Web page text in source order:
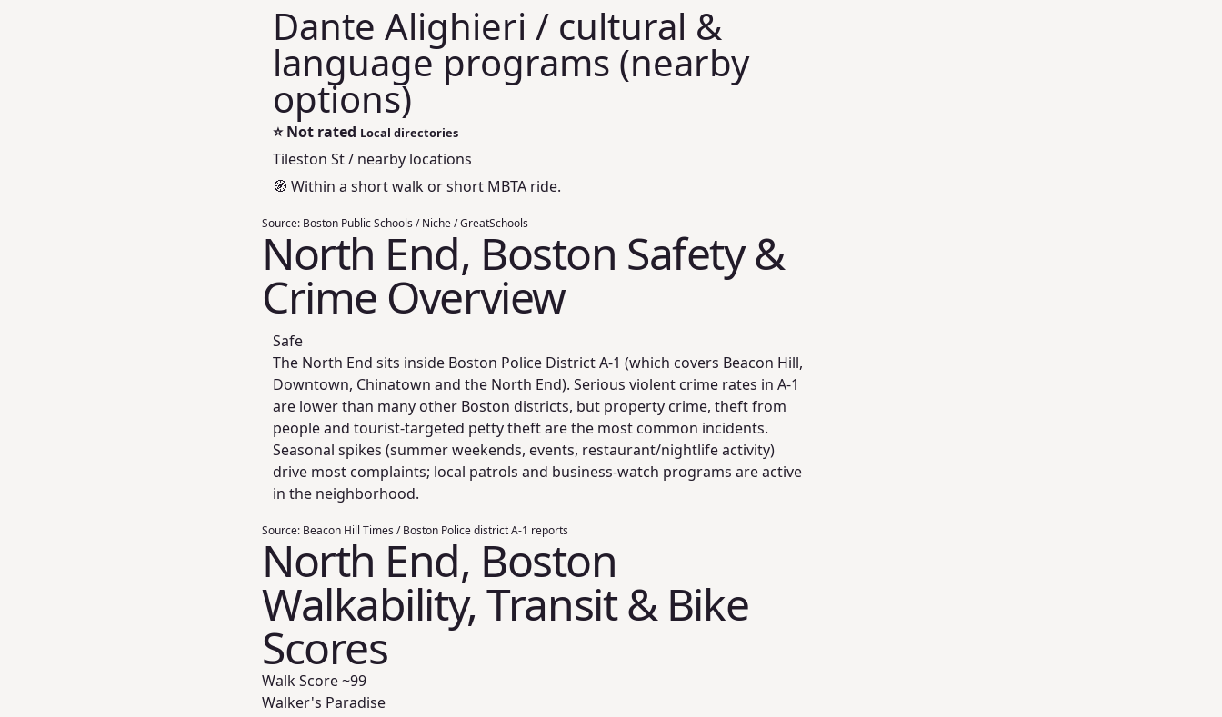
Dante Alighieri / cultural &
language programs (nearby
options)
⭐Not rated Local directories
Tileston St / nearby locations
🧭 Within a short walk or short MBTA ride.
Source: Boston Public Schools / Niche / GreatSchools
North End, Boston Safety &
Crime Overview
Safe
The North End sits inside Boston Police District A‑1 (which covers Beacon Hill,
Downtown, Chinatown and the North End). Serious violent crime rates in A‑1
are lower than many other Boston districts, but property crime, theft from
people and tourist-targeted petty theft are the most common incidents.
Seasonal spikes (summer weekends, events, restaurant/nightlife activity)
drive most complaints; local patrols and business-watch programs are active
in the neighborhood.
Source: Beacon Hill Times / Boston Police district A-1 reports
North End, Boston
Walkability, Transit & Bike
Scores
Walk Score ~99
Walker's Paradise